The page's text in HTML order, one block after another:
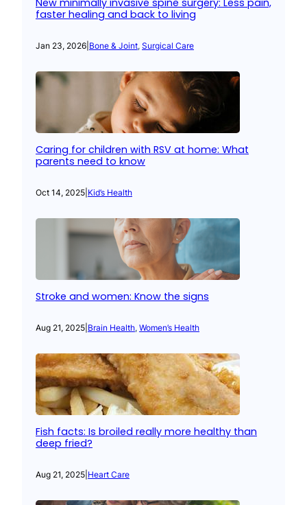
New minimally invasive spine surgery: Less pain,
faster healing and back to living
Jan 23, 2026 Bone & Joint, Surgical Care
Caring for children with RSV at home: What
parents need to know
Oct 14, 2025 Kid’s Health
Stroke and women: Know the signs
Aug 21, 2025 Brain Health, Women’s Health
Fish facts: Is broiled really more healthy than
deep fried?
Aug 21, 2025 Heart Care